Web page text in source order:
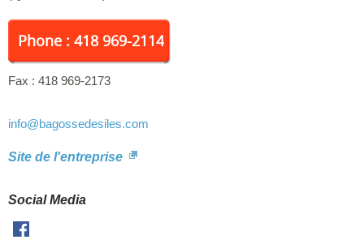
Phone : 418 969-2114
Fax : 418 969-2173
info@bagossedesiles.com
Site de l'entreprise
Social Media